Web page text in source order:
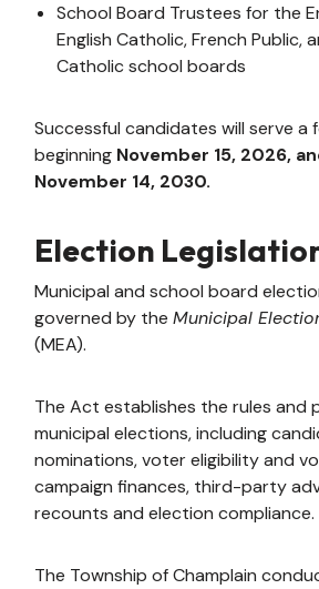
School Board Trustees for the
English Catholic, French Public,
Catholic school boards
Successful candidates will serve a
beginning November 15, 2026,
November 14, 2030.
Election
Municipal and school board
governed by theMunicipal
(MEA).
The Act establishes the rules and
municipal elections, including
nominations, voter eligibility and
campaign finances, third-party
recounts and election compliance.
The Township of Champlain